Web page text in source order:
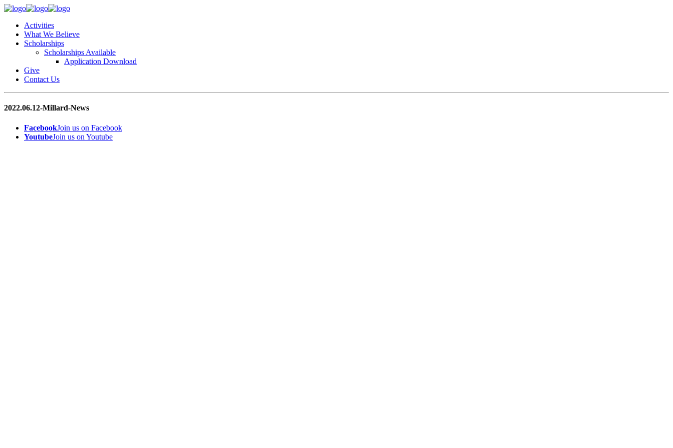
Activities
What We Believe
Scholarships
Scholarships Available
Application Download
Give
Contact Us
2022.06.12-Millard-News
FacebookJoin us on Facebook
YoutubeJoin us on Youtube